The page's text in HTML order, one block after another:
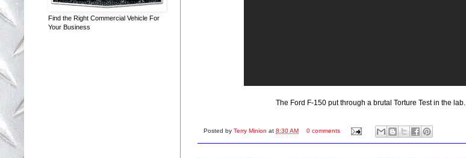
The Ford F-150 put through a brutal Torture Test in the lab.
Posted by Terry Minion at 8:30 AM 0 comments
Find the Right Commercial Vehicle For
Your Business